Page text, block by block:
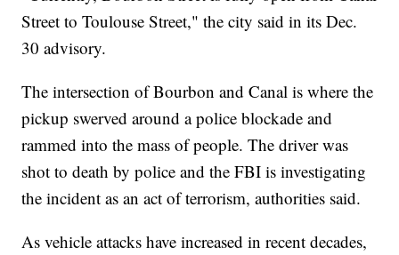
Street to Toulouse Street," the city said in its Dec.
30 advisory.
The intersection of Bourbon and Canal is where the
pickup swerved around a police blockade and
rammed into the mass of people. The driver was
shot to death by police and the FBI is investigating
the incident as an act of terrorism, authorities said.
As vehicle attacks have increased in recent decades,